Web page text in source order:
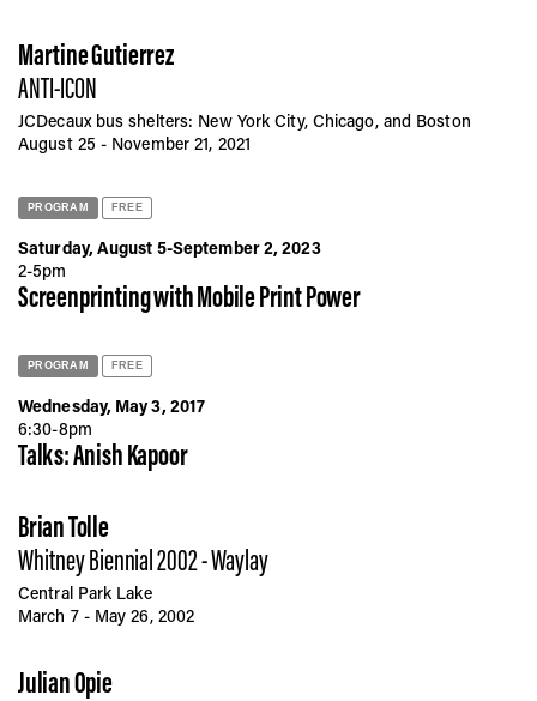
Martine Gutierrez
ANTI-ICON
JCDecaux bus shelters: New York City, Chicago, and Boston
August 25 - November 21, 2021
PROGRAM FREE
Saturday, August 5-September 2, 2023
2-5pm
Screenprinting with Mobile Print Power
PROGRAM FREE
Wednesday, May 3, 2017
6:30-8pm
Talks: Anish Kapoor
Brian Tolle
Whitney Biennial 2002 - Waylay
Central Park Lake
March 7 - May 26, 2002
Julian Opie